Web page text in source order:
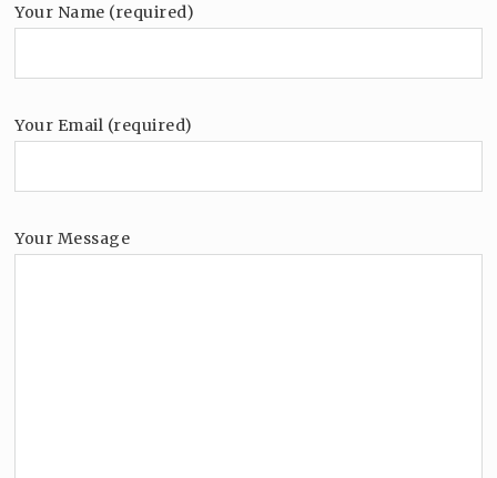
Your Name (required)
Your Email (required)
Your Message